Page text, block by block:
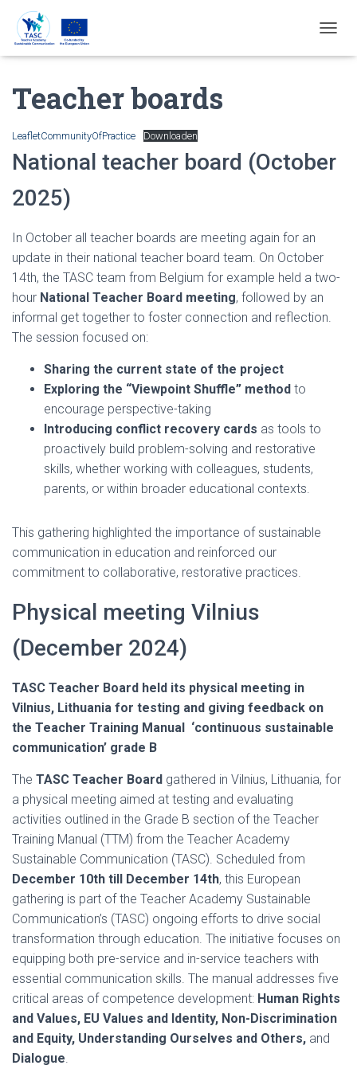
O
V
Teacher boards
LeafletCommunityOfPractice Downloaden
National teacher board (October
2025)
In October all teacher boards are meeting again for an
update in their national teacher board team. On October
14th, the TASC team from Belgium for example held a two-
hour National Teacher Board meeting, followed by an
informal get together to foster connection and reflection.
The session focused on:
Sharing the current state of the project
Exploring the “Viewpoint Shuffle” method to
encourage perspective-taking
Introducing conflict recovery cards as tools to
proactively build problem-solving and restorative
skills, whether working with colleagues, students,
parents, or within broader educational contexts.
This gathering highlighted the importance of sustainable
communication in education and reinforced our
commitment to collaborative, restorative practices.
Physical meeting Vilnius
(December 2024)
TASC Teacher Board held its physical meeting in
Vilnius, Lithuania for testing and giving feedback on
the Teacher Training Manual ‘continuous sustainable
communication’ grade B
The TASC Teacher Board gathered in Vilnius, Lithuania, for
a physical meeting aimed at testing and evaluating
activities outlined in the Grade B section of the Teacher
Training Manual (TTM) from the Teacher Academy
Sustainable Communication (TASC). Scheduled from
December 10th till December 14th, this European
gathering is part of the Teacher Academy Sustainable
Communication’s (TASC) ongoing efforts to drive social
transformation through education. The initiative focuses on
equipping both pre-service and in-service teachers with
essential communication skills. The manual addresses five
critical areas of competence development: Human Rights
and Values, EU Values and Identity, Non-Discrimination
and Equity, Understanding Ourselves and Others, and
Dialogue.